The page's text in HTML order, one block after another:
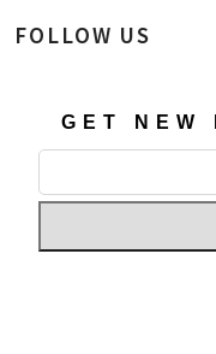
FOLLOW US
GET NEW